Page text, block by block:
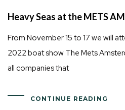
Heavy Seas at the METS
From November 15 to 17 we will
2022 boat show The Mets
all companies that
CONTINUE READING